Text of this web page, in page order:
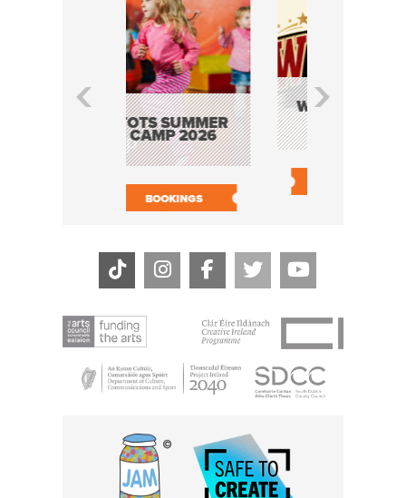
WILDCATS: THE
MUSICAL
BOOK NOW